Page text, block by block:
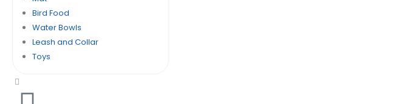
Bird Food
Water Bowls
Leash and Collar
Toys